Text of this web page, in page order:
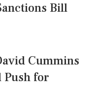
Bill
Cummins
Push for